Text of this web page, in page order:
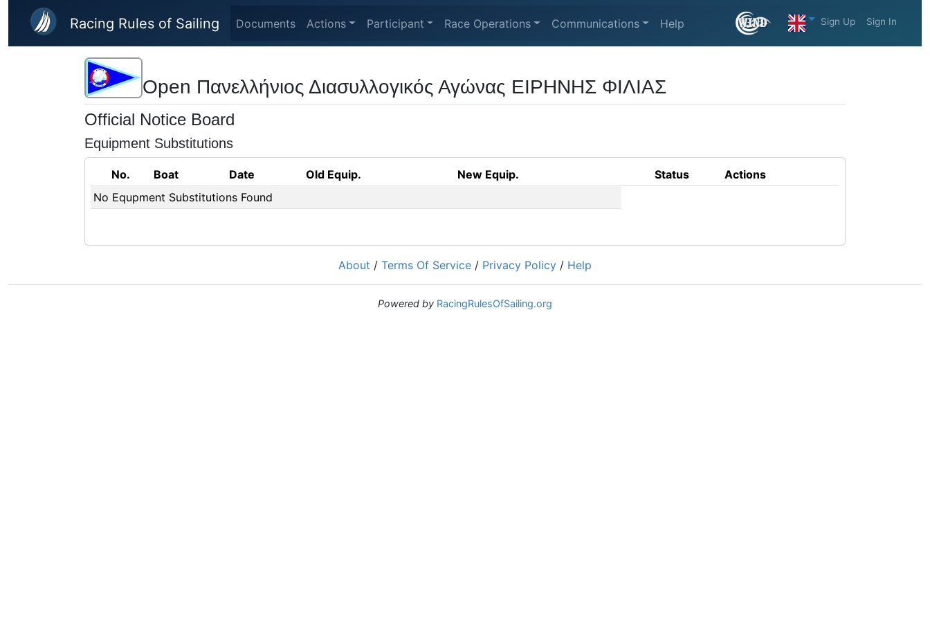
Skip to main content
Racing Rules of Sailing Documents Actions Participant Race Operations Communications Help Sign Up Sign In
Open Πανελλήνιος Διασυλλογικός Αγώνας ΕΙΡΗΝΗΣ ΦΙΛΙΑΣ
Official Notice Board
Equipment Substitutions
No. Boat Date Old Equip. New Equip. Status
Actions
No Equpment Substitutions Found
About / Terms Of Service / Privacy Policy / Help
Powered by RacingRulesOfSailing.org